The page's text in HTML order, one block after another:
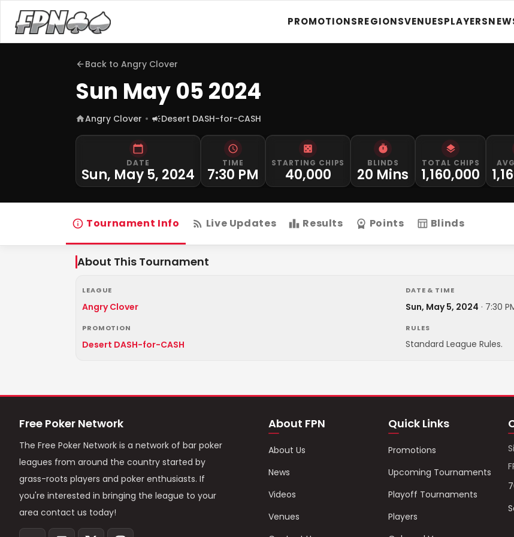
PROMOTIONSREGIONSVENUESPLAYERS
Back to Angry Clover
Sun May 05 2024
Angry Clover Desert DASH-for-CASH
DATE
Sun, May 5, 2024
TIME
7:30 PM
STARTING CHIPS
40,000
BLINDS
20 Mins
TOTAL CHIPS
1,160,000
Tournament Info Live Updates Results Points Blinds
About This Tournament
LEAGUE
Angry Clover
DATE & TIME
Sun, May 5, 2024 · 7:30
PROMOTION
Desert DASH-for-CASH
RULES
Standard League Rules.
Free Poker Network
The Free Poker Network is a network of bar poker
leagues from around the country started by
grass-roots players and poker enthusiasts. If
you're interested in bringing the league to your
area contact us today!
About FPN
About Us
News
Videos
Venues
Quick Links
Promotions
Upcoming Tournaments
Playoff Tournaments
Players